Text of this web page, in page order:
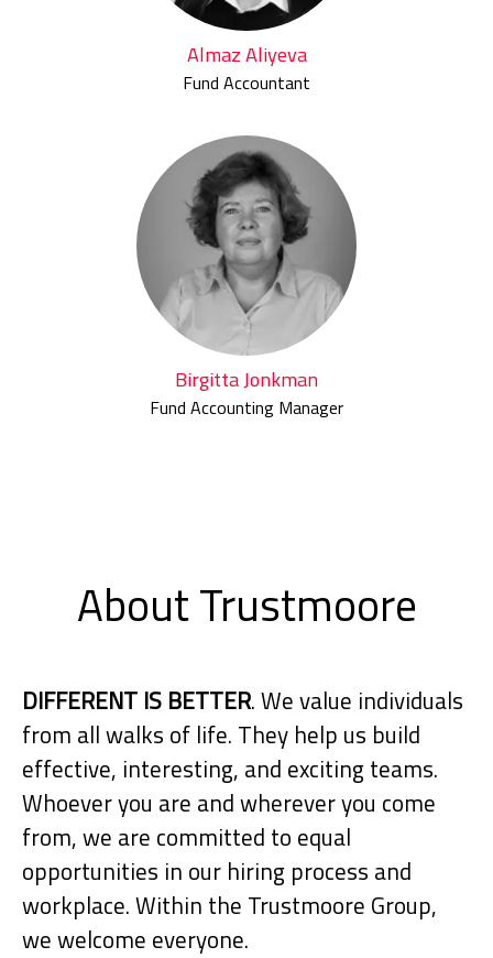
Almaz Aliyeva
Fund Accountant
Birgitta Jonkman
Fund Accounting Manager
About Trustmoore
DIFFERENT IS BETTER. We value individuals
from all walks of life. They help us build
effective, interesting, and exciting teams.
Whoever you are and wherever you come
from, we are committed to equal
opportunities in our hiring process and
workplace. Within the Trustmoore Group,
we welcome everyone.